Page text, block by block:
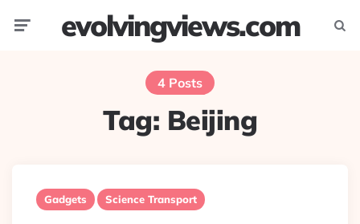
evolvingviews.com
4 Posts
Tag: Beijing
Gadgets Science Transport